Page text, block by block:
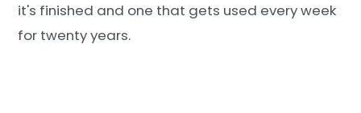
it's finished and one that gets used every week
for twenty years.